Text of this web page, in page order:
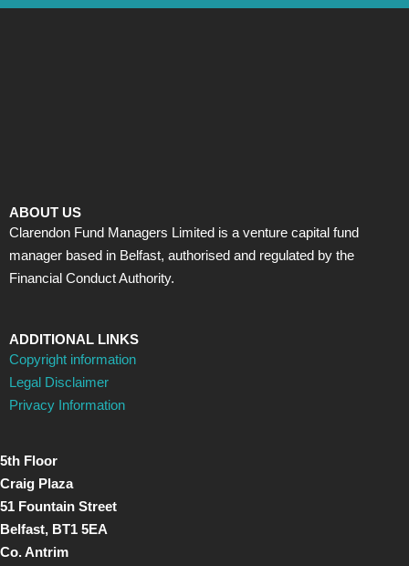
ABOUT US
Clarendon Fund Managers Limited is a venture capital fund
manager based in Belfast, authorised and regulated by the
Financial Conduct Authority.
ADDITIONAL LINKS
Copyright information
Legal Disclaimer
Privacy Information
5th Floor
Craig Plaza
51 Fountain Street
Belfast, BT1 5EA
Co. Antrim